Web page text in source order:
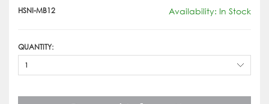
HSNI-MB12 Availability: In Stock
QUANTITY:
1